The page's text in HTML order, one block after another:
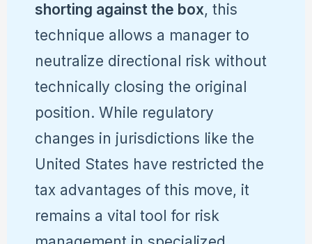
shorting against the box, this
technique allows a manager to
neutralize directional risk without
technically closing the original
position. While regulatory
changes in jurisdictions like the
United States have restricted the
tax advantages of this move, it
remains a vital tool for risk